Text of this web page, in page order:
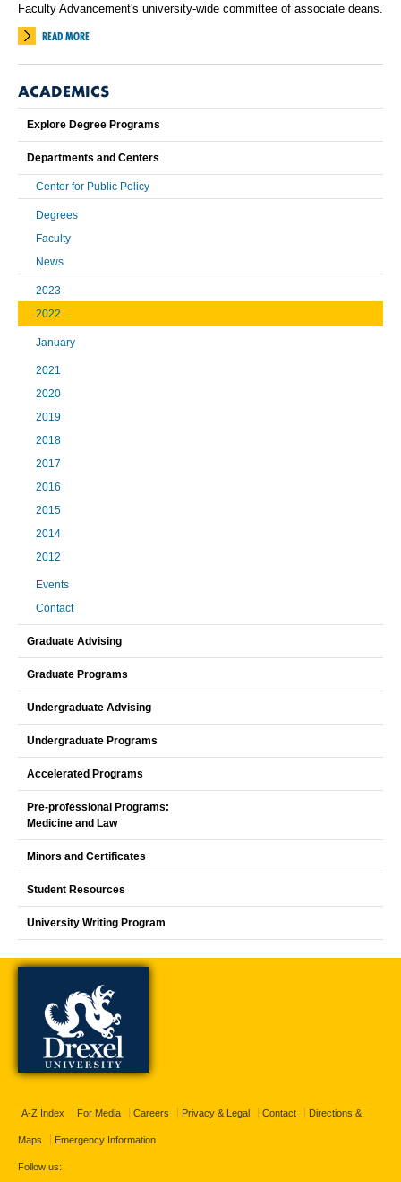
Faculty Advancement's university-wide committee of associate deans.
READ MORE
ACADEMICS
Explore Degree Programs
Departments and Centers
Center for Public Policy
Degrees
Faculty
News
2023
2022
January
2021
2020
2019
2018
2017
2016
2015
2014
2012
Events
Contact
Graduate Advising
Graduate Programs
Undergraduate Advising
Undergraduate Programs
Accelerated Programs
Pre-professional Programs:
Medicine and Law
Minors and Certificates
Student Resources
University Writing Program
A-Z Index For Media Careers Privacy & Legal Contact Directions &
Maps Emergency Information
Follow us: